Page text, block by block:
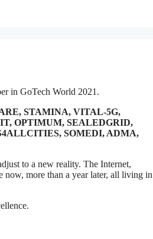
in GoTech World 2021.
STAMINA, VITAL-5G,
OPTIMUM, SEALEDGRID,
SOMEDI, ADMA,
to a new reality. The Internet,
now, more than a year later, all living in